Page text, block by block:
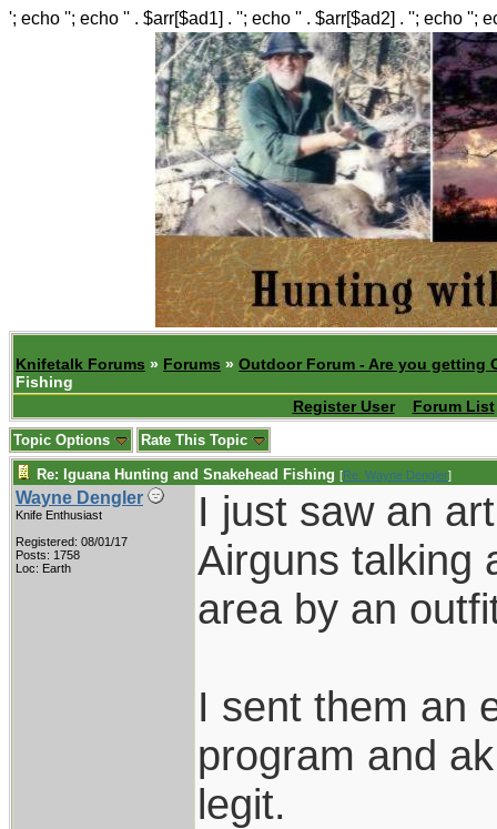
'; echo ''; echo '' . $arr[$ad1] . ''; echo '' . $arr[$ad2] . ''; echo '';
Knifetalk Forums » Forums » Outdoor Forum - Are you getting
Fishing
Register User
Forum List
Topic Options Rate This Topic
Re: Iguana Hunting and Snakehead Fishing [Re: Wayne Dengler]
Wayne Dengler
Knife Enthusiast
Registered: 08/01/17
Posts: 1758
Loc: Earth
I just saw an
Airguns talking
area by an
I sent them an
program and
legit.